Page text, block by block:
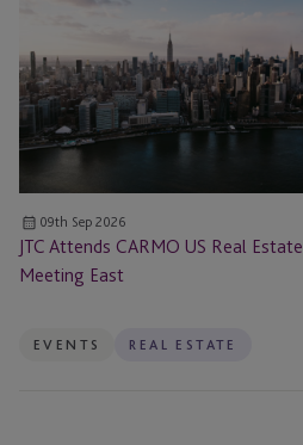
US
Real
Estate
Meeting
09th Sep 2026
JTC Attends CARMO US Real Estate
Meeting East
EVENTS REAL ESTATE